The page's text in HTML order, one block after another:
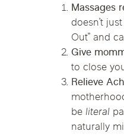
Kansas
Chicago
Andersonville
Massages
doesn’t
Out” and
Give
to close
Relieve
be literal
naturally